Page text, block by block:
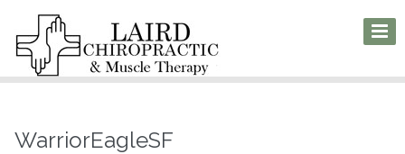
WarriorEagleSF